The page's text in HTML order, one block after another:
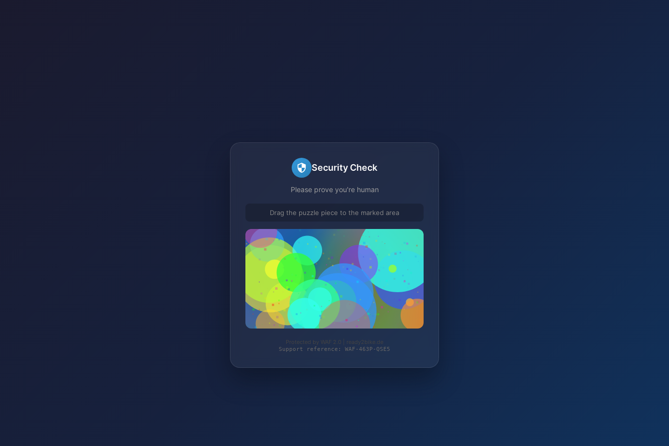
Security Check
Please prove you're human
Drag the puzzle piece to the marked area
Protected by WAF 2.0 | ready2bike.de
Support reference: WAF-463P-QSE5